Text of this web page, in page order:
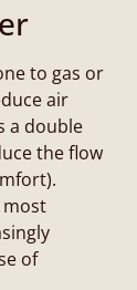
to gas or
air
a double
the flow
most
of